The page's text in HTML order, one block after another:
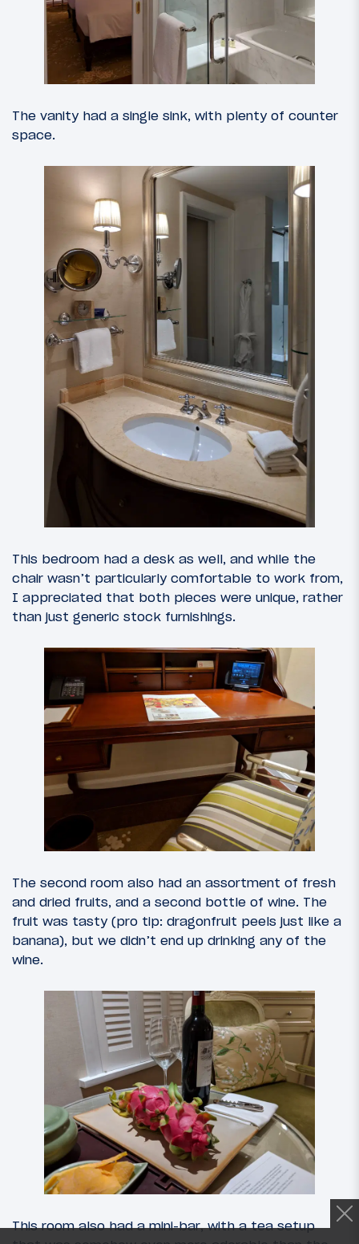
The vanity had a single sink, with plenty of counter
space.
This bedroom had a desk as well, and while the
chair wasn’t particularly comfortable to work from,
I appreciated that both pieces were unique, rather
than just generic stock furnishings.
The second room also had an assortment of fresh
and dried fruits, and a second bottle of wine. The
fruit was tasty (pro tip: dragonfruit peels just like a
banana), but we didn’t end up drinking any of the
wine.
This room also had a mini-bar, with a tea setup